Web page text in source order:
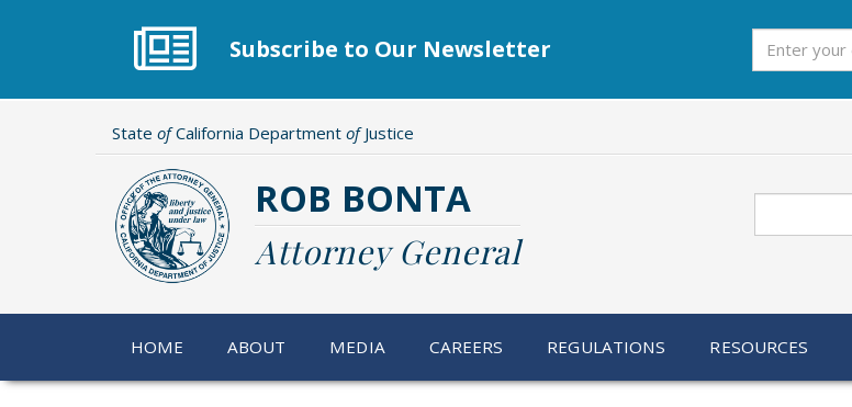
Subscribe to Our Newsletter
State ofCalifornia Department ofJustice
ROB BONTA
Attorney General
HOME ABOUT MEDIA CAREERS REGULATIONS RESOURCES